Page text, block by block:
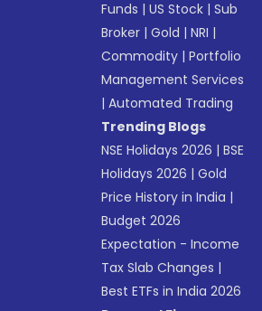
Funds |US Stock |Sub
Broker |Gold |NRI |
Commodity |Portfolio
Management Services
|Automated Trading
Trending Blogs
NSE Holidays 2026 |BSE
Holidays 2026 |Gold
Price History in India |
Budget 2026
Expectation - Income
Tax Slab Changes |
Best ETFs in India 2026